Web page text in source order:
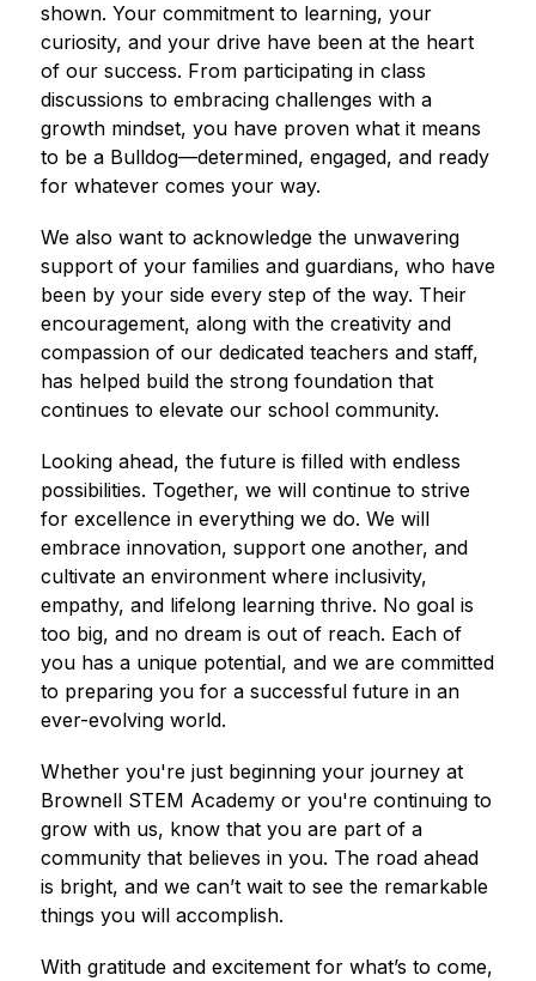
shown. Your commitment to learning, your
curiosity, and your drive have been at the heart
of our success. From participating in class
discussions to embracing challenges with a
growth mindset, you have proven what it means
to be a Bulldog—determined, engaged, and ready
for whatever comes your way.
We also want to acknowledge the unwavering
support of your families and guardians, who have
been by your side every step of the way. Their
encouragement, along with the creativity and
compassion of our dedicated teachers and staff,
has helped build the strong foundation that
continues to elevate our school community.
Looking ahead, the future is filled with endless
possibilities. Together, we will continue to strive
for excellence in everything we do. We will
embrace innovation, support one another, and
cultivate an environment where inclusivity,
empathy, and lifelong learning thrive. No goal is
too big, and no dream is out of reach. Each of
you has a unique potential, and we are committed
to preparing you for a successful future in an
ever-evolving world.
Whether you're just beginning your journey at
Brownell STEM Academy or you're continuing to
grow with us, know that you are part of a
community that believes in you. The road ahead
is bright, and we can’t wait to see the remarkable
things you will accomplish.
With gratitude and excitement for what’s to come,